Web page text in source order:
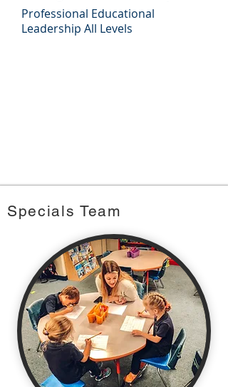
Professional Educational
Leadership All Levels
Specials Team